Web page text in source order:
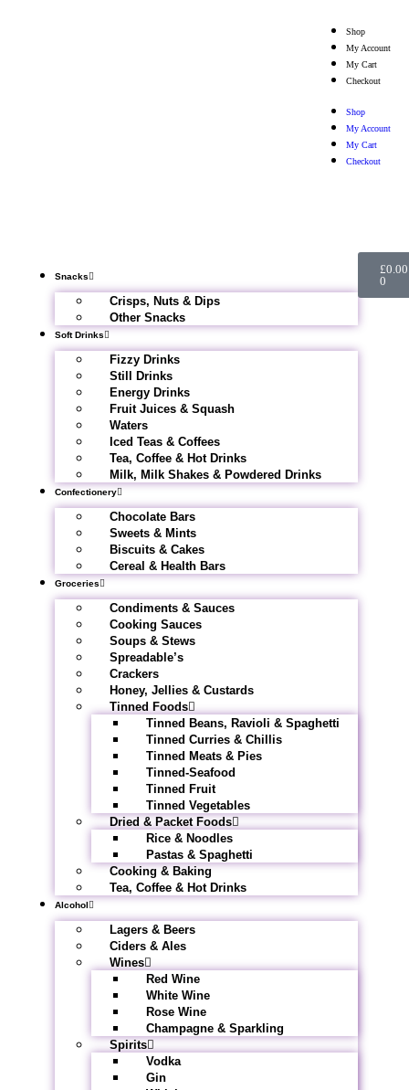
Shop
My Account
My Cart
Checkout
Shop
My Account
My Cart
Checkout
Snacks
Crisps, Nuts & Dips
Other Snacks
Soft Drinks
Fizzy Drinks
Still Drinks
Energy Drinks
Fruit Juices & Squash
Waters
Iced Teas & Coffees
Tea, Coffee & Hot Drinks
Milk, Milk Shakes & Powdered Drinks
Confectionery
Chocolate Bars
Sweets & Mints
Biscuits & Cakes
Cereal & Health Bars
Groceries
Condiments & Sauces
Cooking Sauces
Soups & Stews
Spreadable’s
Crackers
Honey, Jellies & Custards
Tinned Foods
Tinned Beans, Ravioli & Spaghetti
Tinned Curries & Chillis
Tinned Meats & Pies
Tinned-Seafood
Tinned Fruit
Tinned Vegetables
Dried & Packet Foods
Rice & Noodles
Pastas & Spaghetti
Cooking & Baking
Tea, Coffee & Hot Drinks
Alcohol
Lagers & Beers
Ciders & Ales
Wines
Red Wine
White Wine
Rose Wine
Champagne & Sparkling
Spirits
Vodka
Gin
£0.00
0